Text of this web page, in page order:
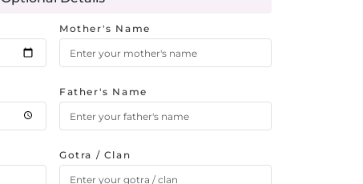
Mother's Name
Father's Name
Gotra / Clan